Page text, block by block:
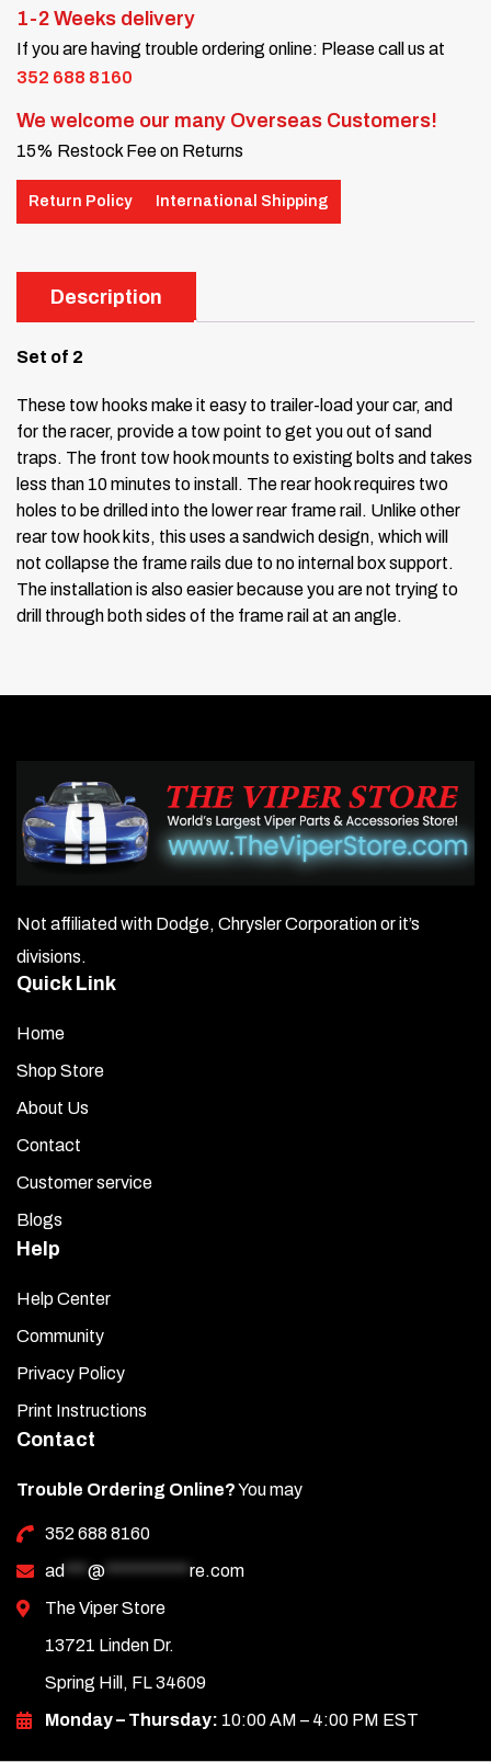
1-2 Weeks delivery
If you are having trouble ordering online: Please call us at
352 688 8160
We welcome our many Overseas Customers!
15% Restock Fee on Returns
Return Policy International Shipping
Description
Set of 2
These tow hooks make it easy to trailer-load your car, and
for the racer, provide a tow point to get you out of sand
traps. The front tow hook mounts to existing bolts and takes
less than 10 minutes to install. The rear hook requires two
holes to be drilled into the lower rear frame rail. Unlike other
rear tow hook kits, this uses a sandwich design, which will
not collapse the frame rails due to no internal box support.
The installation is also easier because you are not trying to
drill through both sides of the frame rail at an angle.
Not affiliated with Dodge, Chrysler Corporation or it’s
divisions.
Quick Link
Home
Shop Store
About Us
Contact
Customer service
Blogs
Help
Help Center
Community
Privacy Policy
Print Instructions
Contact
Trouble Ordering Online?You may
352 688 8160
ad *** @ *********** re.com
The Viper Store
13721 Linden Dr.
Spring Hill, FL 34609
Monday – Thursday: 10:00 AM – 4:00 PM EST